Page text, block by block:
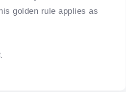
golden rule applies as